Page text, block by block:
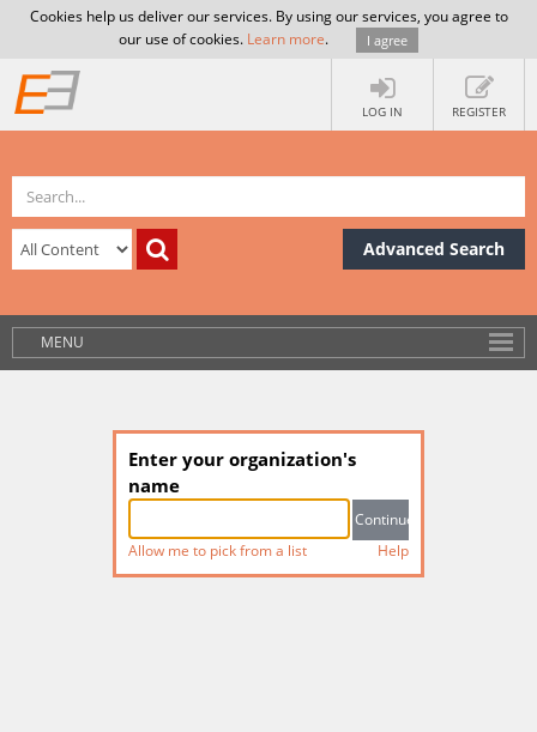
Cookies help us deliver our services. By using our services, you agree to
our use of cookies. Learn more. I agree
LOG IN REGISTER
Advanced Search
MENU
Enter your organization's
name
Allow me to pick from a list Help